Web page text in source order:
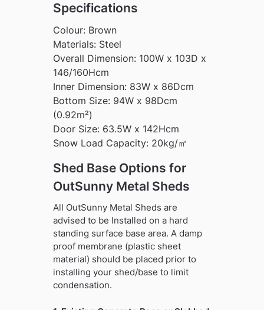
Specifications
Colour: Brown
Materials: Steel
Overall Dimension: 100W x 103D x
146/160Hcm
Inner Dimension: 83W x 86Dcm
Bottom Size: 94W x 98Dcm
(0.92m²)
Door Size: 63.5W x 142Hcm
Snow Load Capacity: 20kg/㎡
Shed Base Options for
OutSunny Metal Sheds
All OutSunny Metal Sheds are
advised to be Installed on a hard
standing surface base area. A damp
proof membrane (plastic sheet
material) should be placed prior to
installing your shed/base to limit
condensation.